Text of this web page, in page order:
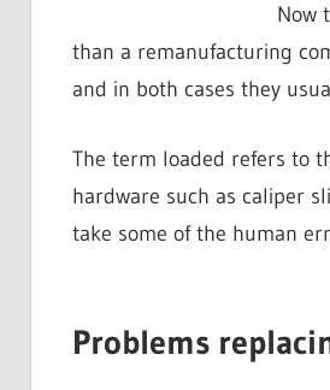
Now
than a remanufacturing
and in both cases they
The term loaded refers to
hardware such as caliper
take some of the human
Problems